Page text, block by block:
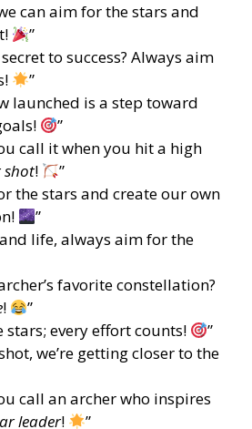
can aim for the stars and
”
secret to success? Always aim
”
launched is a step toward
”
call it when you hit a high
shot!
”
the stars and create our own
”
life, always aim for the
favorite constellation?
!
”
stars; every effort counts!
”
we’re getting closer to the
call an archer who inspires
leader! ”